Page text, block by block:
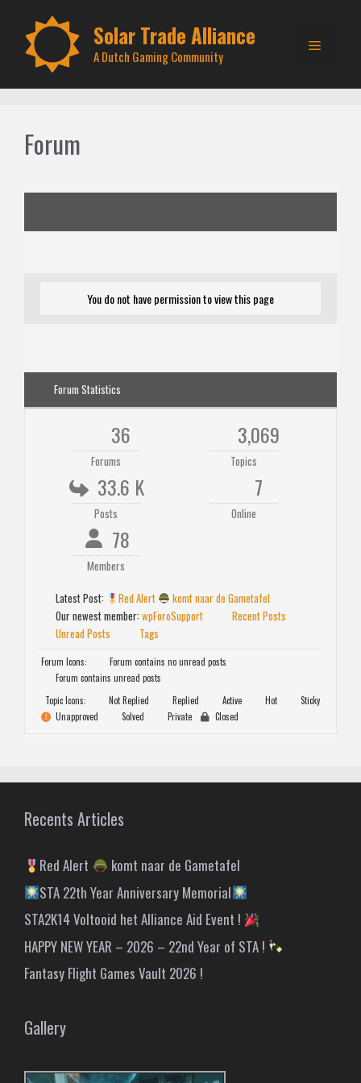
content
Solar Trade Alliance
A Dutch Gaming Community
Menu
Forum
You do not have permission to view this page
Forum Statistics
36
Forums
3,069
Topics
33.6 K
Posts
7
Online
78
Members
Latest Post:
Red Alert
komt naar de Gametafel
Our newest member: wpForoSupport
Recent Posts
Unread Posts
Tags
Forum Icons:
Forum contains no unread posts
Forum contains unread posts
Topic Icons:
Not Replied Replied Active Hot
Sticky
Unapproved
Solved Private Closed
Recents Articles
Red Alert
komt naar de Gametafel
STA 22th Year Anniversary Memorial
STA2K14 Voltooid het Alliance Aid Event !
HAPPY NEW YEAR – 2026 – 22nd Year of STA !
Fantasy Flight Games Vault 2026 !
Gallery